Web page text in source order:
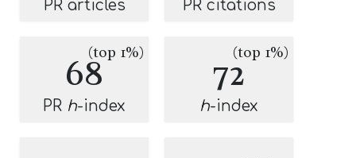
PR articles PR citations
68(top 1%)
PR h-index
72(top 1%)
h-index